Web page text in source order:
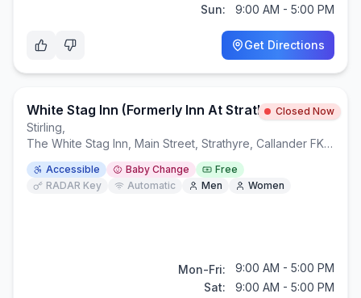
Sun:
9:00 AM - 5:00 PM
Get Directions
White Stag Inn (formerly Inn At Strathyre)Closed Now
Stirling
The White Stag Inn, Main Street, Strathyre, Callander FK18 8NA
Accessible Baby Change
Free
RADAR Key
Automatic Men Women
Mon-Fri:
9:00 AM - 5:00 PM
Sat:
9:00 AM - 5:00 PM